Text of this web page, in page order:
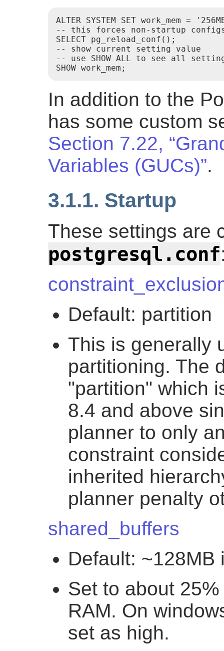
ALTER SYSTEM SET work_mem =
-- this forces non-startup
SELECT pg_reload_conf();
-- show current setting value
-- use SHOW ALL to see all
SHOW work_mem;
In addition to the
has some custom
Section 7.22,
Variables (GUCs)”.
3.1.1. Startup
These settings are
postgresql.conf
Default: partition
This is generally
partitioning. The
"partition" which
8.4 and above
planner to only
constraint
inherited
planner penalty
shared_buffers
Default: ~128MB
Set to about
RAM. On
set as high.